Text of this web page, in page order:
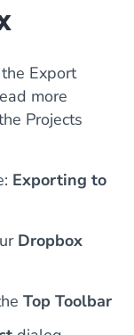
Export
more
Projects
Exporting to
Dropbox
Top Toolbar